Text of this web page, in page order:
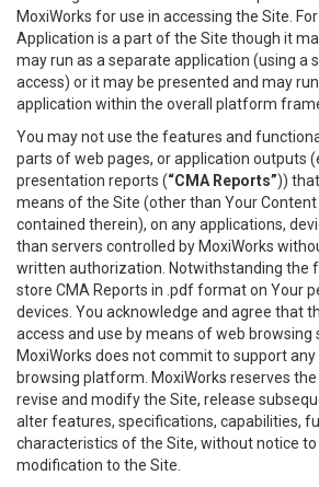
MoxiWorks for use in accessing the Site.
Application is a part of the Site though it
may run as a separate application (using a
access) or it may be presented and may
application within the overall platform
You may not use the features and
parts of web pages, or application outputs
presentation reports (“CMA Reports”))
means of the Site (other than Your
contained therein), on any applications,
than servers controlled by MoxiWorks
written authorization. Notwithstanding the
store CMA Reports in .pdf format on Your
devices. You acknowledge and agree that
access and use by means of web
MoxiWorks does not commit to support
browsing platform. MoxiWorks reserves
revise and modify the Site, release
alter features, specifications, capabilities,
characteristics of the Site, without notice to
modification to the Site.